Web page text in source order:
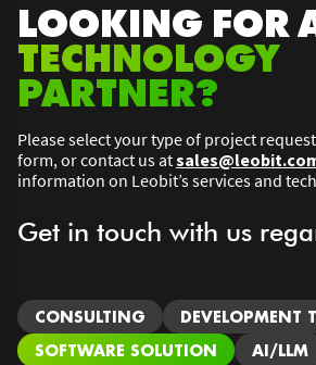
LOOKING FOR
TECHNOLOGY
PARTNER?
Please select your type of project
form, or contact us at
information on Leobit’s services and
Get in touch with us
CONSULTING
DEVELOPMENT
SOFTWARE SOLUTION
AI/LLM